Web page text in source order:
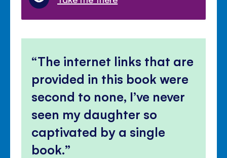
The internet links that are
provided in this book were
second to none, I’ve never
seen my daughter so
captivated by a single
book.